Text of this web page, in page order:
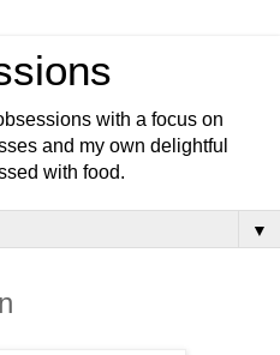
with a focus on
and my own delightful
with food.
▼